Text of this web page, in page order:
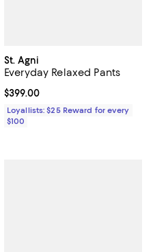
St. Agni
Everyday Relaxed Pants
Current price $399.00; ;
$399.00
Loyallists: $25 Reward for every
$100